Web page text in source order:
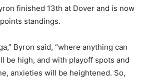
finished 13th at Dover and is now
standings.
Byron said, “where anything can
be high, and with playoff spots and
anxieties will be heightened. So,